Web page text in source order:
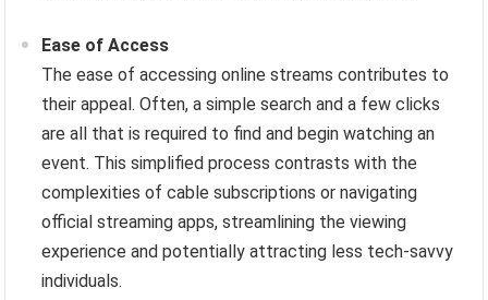
Ease of Access
The ease of accessing online streams contributes to
their appeal. Often, a simple search and a few clicks
are all that is required to find and begin watching an
event. This simplified process contrasts with the
complexities of cable subscriptions or navigating
official streaming apps, streamlining the viewing
experience and potentially attracting less tech-savvy
individuals.